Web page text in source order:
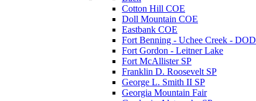
Cotton Hill COE
Doll Mountain COE
Eastbank COE
Fort Benning - Uchee Creek - DOD
Fort Gordon - Leitner Lake
Fort McAllister SP
Franklin D. Roosevelt SP
George L. Smith II SP
Georgia Mountain Fair